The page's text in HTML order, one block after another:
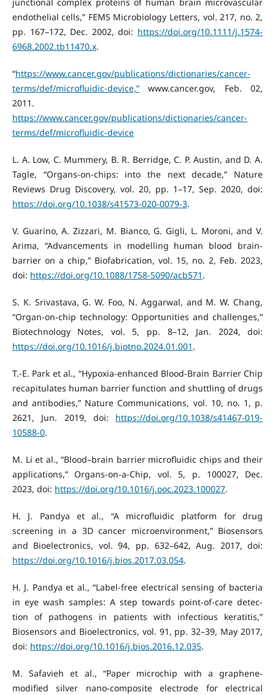
endothelial cells,” FEMS Microbiology Letters, vol. 217, no. 2,
pp. 167–172, Dec. 2002, doi: https://doi.org/10.1111/j.1574-
6968.2002.tb11470.x.
“https://www.cancer.gov/publications/dictionaries/cancer-
terms/def/microfluidic-device,”www.cancer.gov, Feb. 02,
2011.
https://www.cancer.gov/publications/dictionaries/cancer-
terms/def/microfluidic-device
L. A. Low, C. Mummery, B. R. Berridge, C. P. Austin, and D. A.
Tagle, “Organs-on-chips: into the next decade,” Nature
Reviews Drug Discovery, vol. 20, pp. 1–17, Sep. 2020, doi:
https://doi.org/10.1038/s41573-020-0079-3.
V. Guarino, A. Zizzari, M. Bianco, G. Gigli, L. Moroni, and V.
Arima, “Advancements in modelling human blood brain-
barrier on a chip,” Biofabrication, vol. 15, no. 2, Feb. 2023,
doi: https://doi.org/10.1088/1758-5090/acb571 .
S. K. Srivastava, G. W. Foo, N. Aggarwal, and M. W. Chang,
“Organ-on-chip technology: Opportunities and challenges,”
Biotechnology Notes, vol. 5, pp. 8–12, Jan. 2024, doi:
https://doi.org/10.1016/j.biotno.2024.01.001 .
T.-E. Park et al., “Hypoxia-enhanced Blood-Brain Barrier Chip
recapitulates human barrier function and shuttling of drugs
and antibodies,” Nature Communications, vol. 10, no. 1, p.
2621, Jun. 2019, doi: https://doi.org/10.1038/s41467-019-
10588-0.
M. Li et al., “Blood–brain barrier microfluidic chips and their
applications,” Organs-on-a-Chip, vol. 5, p. 100027, Dec.
2023, doi: https://doi.org/10.1016/j.ooc.2023.100027.
H. J. Pandya et al., “A microfluidic platform for drug
screening in a 3D cancer microenvironment,” Biosensors
and Bioelectronics, vol. 94, pp. 632–642, Aug. 2017, doi:
https://doi.org/10.1016/j.bios.2017.03.054.
H. J. Pandya et al., “Label-free electrical sensing of bacteria
in eye wash samples: A step towards point-of-care detec-
tion of pathogens in patients with infectious keratitis,”
Biosensors and Bioelectronics, vol. 91, pp. 32–39, May 2017,
doi: https://doi.org/10.1016/j.bios.2016.12.035.
M. Safavieh et al., “Paper microchip with a graphene-
modified silver nano-composite electrode for electrical